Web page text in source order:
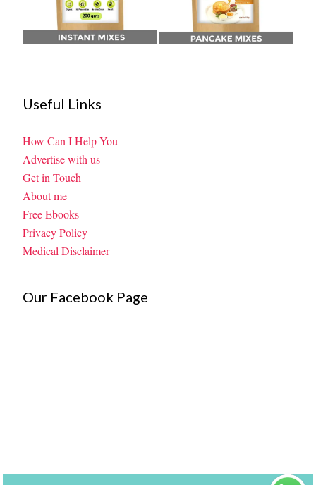
Useful Links
How Can I Help You
Advertise with us
Get in Touch
About me
Free Ebooks
Privacy Policy
Medical Disclaimer
Our Facebook Page